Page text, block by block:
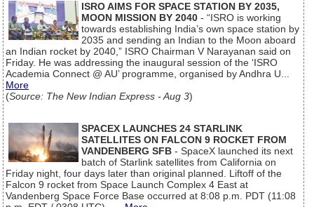
ISRO AIMS FOR SPACE STATION BY 2035,
MOON MISSION BY 2040 - “ISRO is working
towards establishing India’s own space station by
2035 and sending an Indian to the Moon aboard
an Indian rocket by 2040,” ISRO Chairman V Narayanan said on
Friday. He was addressing the inaugural session of the ‘ISRO
Academia Connect @ AU’ programme, organised by Andhra U...
More
(Source: The New Indian Express - Aug 3)
SPACEX LAUNCHES 24 STARLINK
SATELLITES ON FALCON 9 ROCKET FROM
VANDENBERG SFB - SpaceX launched its next
batch of Starlink satellites from California on
Friday night, four days later than original planned. Liftoff of the
Falcon 9 rocket from Space Launch Complex 4 East at
Vandenberg Space Force Base occurred at 8:08 p.m. PDT (11:08